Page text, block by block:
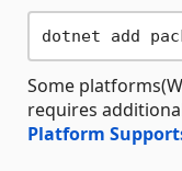
Some
requires
Platform